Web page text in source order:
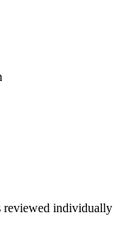
reviewed individually